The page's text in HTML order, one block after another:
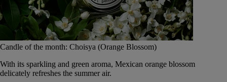
Candle of the month: Choisya (Orange Blossom)
With its sparkling and green aroma, Mexican orange blossom
delicately refreshes the summer air.